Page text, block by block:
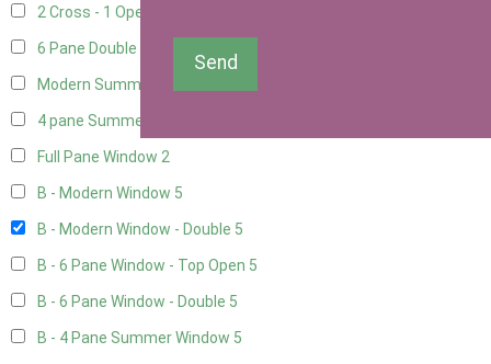
2 Cross - 1 Opening Window
6 Pane Double Window - Top Opening
Modern Summerhouse Double Window
4 pane Summerhouse Window - Double
Full Pane Window 2
B - Modern Window 5
B - Modern Window - Double 5
B - 6 Pane Window - Top Open 5
B - 6 Pane Window - Double 5
B - 4 Pane Summer Window 5
Send